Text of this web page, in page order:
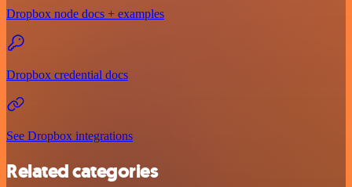
Dropbox node docs + examples
Dropbox credential docs
See Dropbox integrations
Related categories